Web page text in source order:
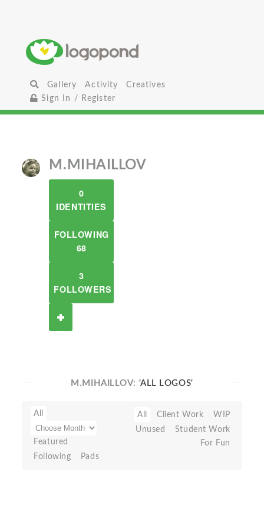
Gallery Activity
Creatives
Sign In / Register
M.MIHAILLOV
0
IDENTITIES
FOLLOWING
68
3
FOLLOWERS
M.MIHAILLOV: 'ALL LOGOS'
All
Featured
Following
Pads
All Client Work
WIP
Unused
Student Work
For Fun